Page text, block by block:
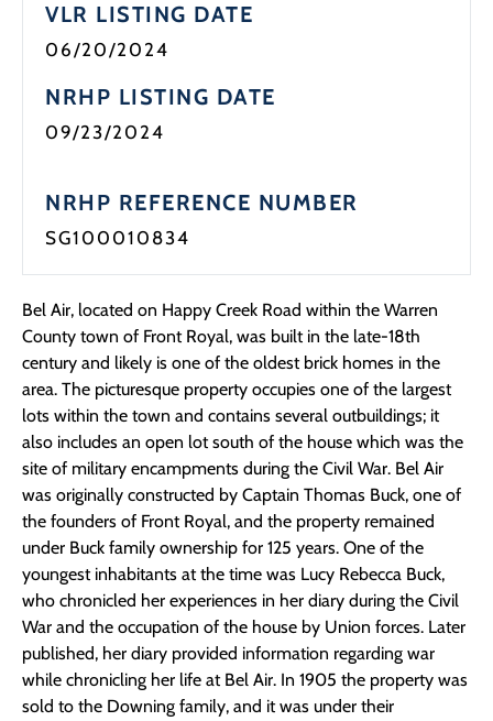
VLR LISTING DATE
06/20/2024
NRHP LISTING DATE
09/23/2024
NRHP REFERENCE NUMBER
SG100010834
Bel Air, located on Happy Creek Road within the Warren
County town of Front Royal, was built in the late-18th
century and likely is one of the oldest brick homes in the
area. The picturesque property occupies one of the largest
lots within the town and contains several outbuildings; it
also includes an open lot south of the house which was the
site of military encampments during the Civil War. Bel Air
was originally constructed by Captain Thomas Buck, one of
the founders of Front Royal, and the property remained
under Buck family ownership for 125 years. One of the
youngest inhabitants at the time was Lucy Rebecca Buck,
who chronicled her experiences in her diary during the Civil
War and the occupation of the house by Union forces. Later
published, her diary provided information regarding war
while chronicling her life at Bel Air. In 1905 the property was
sold to the Downing family, and it was under their